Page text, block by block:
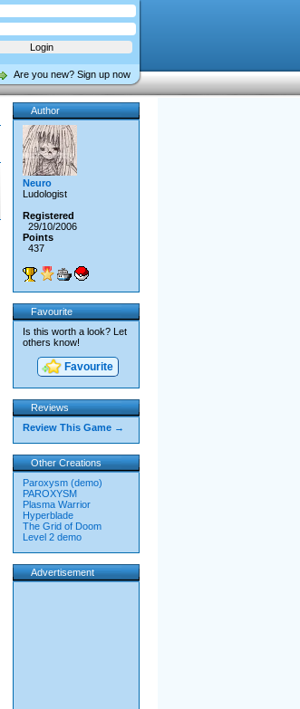
Are you new? Sign up now
Author
Neuro
Ludologist
Registered
29/10/2006
Points
437
Favourite
Is this worth a look? Let
others know!
Favourite
Reviews
Review This Game →
Other Creations
Paroxysm (demo)
PAROXYSM
Plasma Warrior
Hyperblade
The Grid of Doom
Level 2 demo
Advertisement